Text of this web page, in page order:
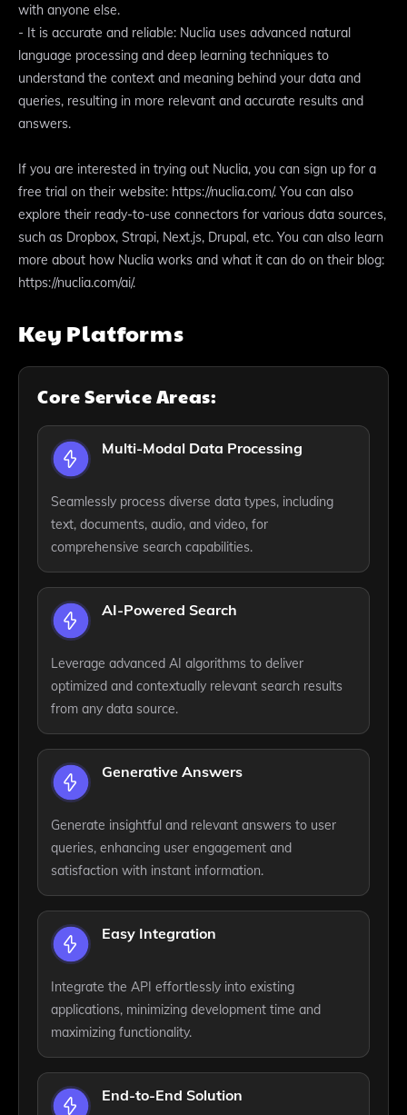
with anyone else.
- It is accurate and reliable: Nuclia uses advanced natural
language processing and deep learning techniques to
understand the context and meaning behind your data and
queries, resulting in more relevant and accurate results and
answers.
If you are interested in trying out Nuclia, you can sign up for a
free trial on their website: https://nuclia.com/. You can also
explore their ready-to-use connectors for various data sources,
such as Dropbox, Strapi, Next.js, Drupal, etc. You can also learn
more about how Nuclia works and what it can do on their blog:
https://nuclia.com/ai/.
Key Platforms
Core Service Areas:
Multi-Modal Data Processing
Seamlessly process diverse data types, including
text, documents, audio, and video, for
comprehensive search capabilities.
AI-Powered Search
Leverage advanced AI algorithms to deliver
optimized and contextually relevant search results
from any data source.
Generative Answers
Generate insightful and relevant answers to user
queries, enhancing user engagement and
satisfaction with instant information.
Easy Integration
Integrate the API effortlessly into existing
applications, minimizing development time and
maximizing functionality.
End-to-End Solution